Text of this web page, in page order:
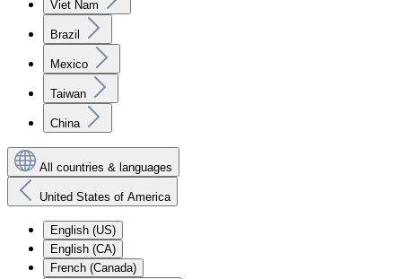
Viet Nam
Brazil
Mexico
Taiwan
China
All countries & languages
United States of America
English (US)
English (CA)
French (Canada)